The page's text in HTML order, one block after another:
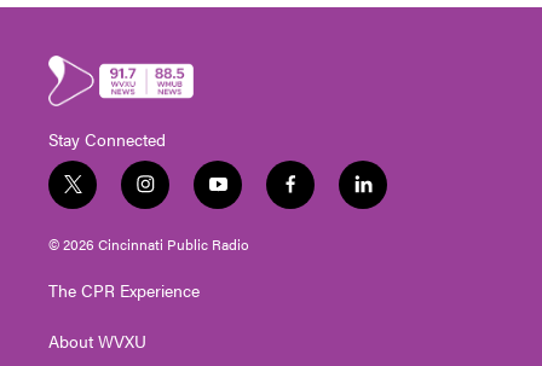
Stay Connected
t
w
i
t
e
i
n
s
t
g
a
y
o
u
t
f
a
l
i
© 2026 Cincinnati Public Radio
The CPR Experience
About WVXU